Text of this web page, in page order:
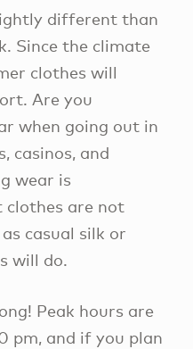
different than
Since the climate
clothes will
Are you
when going out in
casinos, and
wear is
clothes are not
casual silk or
will do.
Peak hours are
pm, and if you plan